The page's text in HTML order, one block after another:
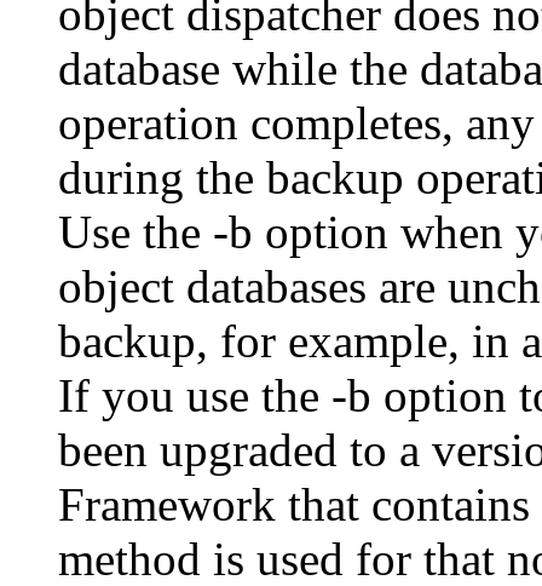
object dispatcher does
database while the
operation completes,
during the backup
Use the -b option when
object databases are
backup, for example, in
If you use the -b option
been upgraded to a
Framework that
method is used for that